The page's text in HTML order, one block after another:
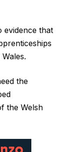
evidence that
the
the Welsh